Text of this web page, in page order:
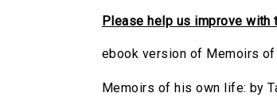
Please help us improve with
ebook version of Memoirs of
Memoirs of his own life: by